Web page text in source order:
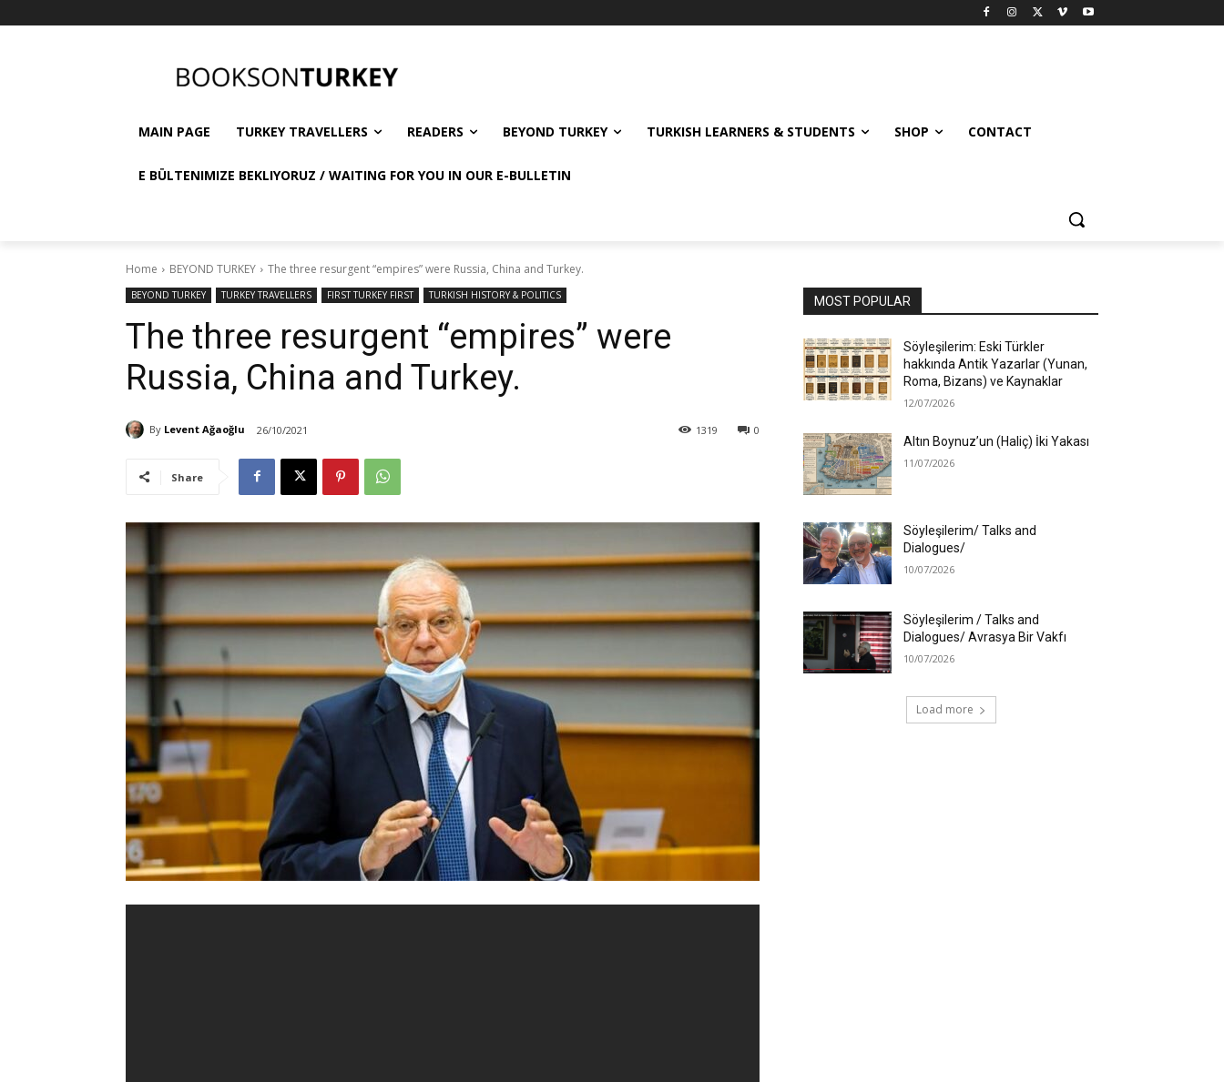
MAIN PAGE TURKEY TRAVELLERS READERS BEYOND TURKEY TURKISH LEARNERS & STUDENTS SHOP CONTACT
E BÜLTENIMIZE BEKLIYORUZ / WAITING FOR YOU IN OUR E-BULLETIN
Home BEYOND TURKEY The three resurgent “empires” were Russia, China and Turkey.
BEYOND TURKEY TURKEY TRAVELLERS FIRST TURKEY FIRST TURKISH HISTORY & POLITICS
The three resurgent “empires” were
Russia, China and Turkey.
By Levent Ağaoğlu 26/10/2021 0
1319
Share
MOST POPULAR
Söyleşilerim: Eski Türkler
hakkında Antik Yazarlar (Yunan,
Roma, Bizans) ve Kaynaklar
12/07/2026
Altın Boynuz’un (Haliç) İki Yakası
11/07/2026
Söyleşilerim/ Talks and
Dialogues/
10/07/2026
Söyleşilerim / Talks and
Dialogues/ Avrasya Bir Vakfı
10/07/2026
Load more